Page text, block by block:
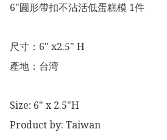
6"圎形帶扣不沾活低蛋糕模 1件
尺寸：6" x2.5" H
產地：台湾
Size: 6" x 2.5"H
Product by: Taiwan